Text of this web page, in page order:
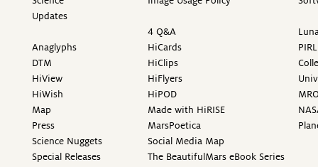
Updates
Anaglyphs
DTM
HiView
HiWish
Map
Press
Science Nuggets
Special Releases
4 Q&A
HiCards
HiClips
HiFlyers
HiPOD
Made with HiRISE
MarsPoetica
Social Media Map
The BeautifulMars eBook Series
PIRL